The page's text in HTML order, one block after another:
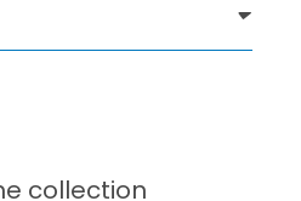
collection